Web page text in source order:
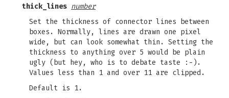
thick_lines number
Set the thickness of connector lines between
boxes. Normally, lines are drawn one pixel
wide, but can look somewhat thin. Setting the
thickness to anything over 5 would be plain
ugly (but hey, who is to debate taste :-).
Values less than 1 and over 11 are clipped.
Default is 1.